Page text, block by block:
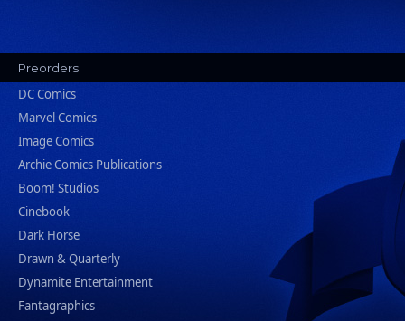
Preorders
DC Comics
Marvel Comics
Image Comics
Archie Comics Publications
Boom! Studios
Cinebook
Dark Horse
Drawn & Quarterly
Dynamite Entertainment
Fantagraphics